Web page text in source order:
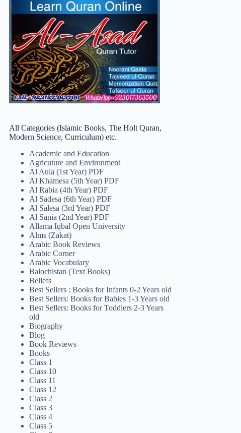
All Categories (Islamic Books, The Holt Quran,
Modern Science, Curriculum) etc.
Academic and Education
Agricuture and Environment
Al Aula (1st Year) PDF
Al Khamesa (5th Year) PDF
Al Rabia (4th Year) PDF
Al Sadesa (6th Year) PDF
Al Salesa (3rd Year) PDF
Al Sania (2nd Year) PDF
Allama Iqbal Open University
Alms (Zakat)
Arabic Book Reviews
Arabic Corner
Arabic Vocabulary
Balochistan (Text Books)
Beliefs
Best Sellers : Books for Infants 0-2 Years old
Best Sellers: Books for Babies 1-3 Years old
Best Sellers: Books for Toddlers 2-3 Years
old
Biography
Blog
Book Reviews
Books
Class 1
Class 10
Class 11
Class 12
Class 2
Class 3
Class 4
Class 5